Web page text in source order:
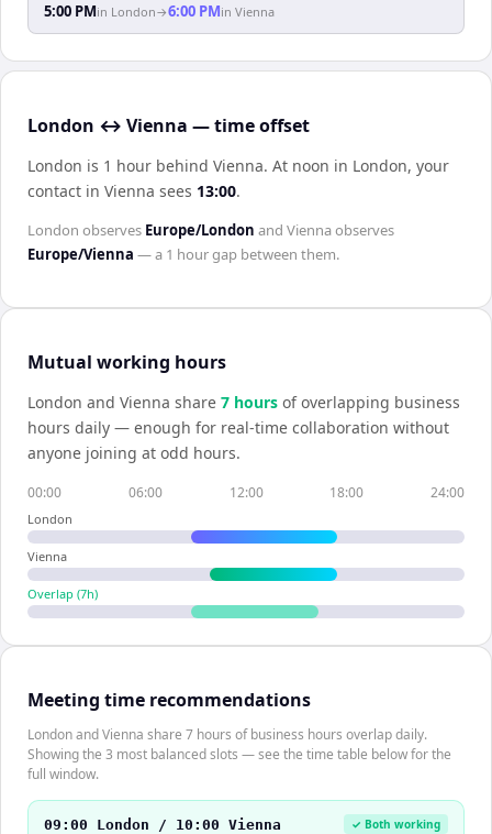
5:00 PMin London→6:00 PMin Vienna
London ↔ Vienna — time offset
London is 1 hour behind Vienna. At noon in London, your
contact in Vienna sees 13:00.
London observes Europe/London and Viennaobserves
Europe/Vienna — a 1 hourgap between them.
Mutual working hours
London and Vienna share 7 hours of overlapping business
hours daily — enough for real-time collaboration without
anyone joining at odd hours.
00:00 06:00 12:00 18:00 24:00
London
Vienna
Overlap (7h)
Meeting time recommendations
London and Vienna share 7 hours of business hours overlap daily.
Showing the 3 most balanced slots — see the time table below for the
full window.
09:00 London / 10:00 Vienna ✓ Both working